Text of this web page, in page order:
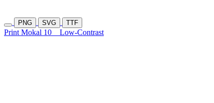
PNG SVG TTF
Print Mokal 10 Low-Contrast